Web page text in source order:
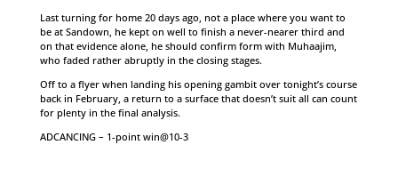
Last turning for home 20 days ago, not a place where you want to
be at Sandown, he kept on well to finish a never-nearer third and
on that evidence alone, he should confirm form with Muhaajim,
who faded rather abruptly in the closing stages.
Off to a flyer when landing his opening gambit over tonight’s course
back in February, a return to a surface that doesn’t suit all can count
for plenty in the final analysis.
ADCANCING – 1-point win@10-3